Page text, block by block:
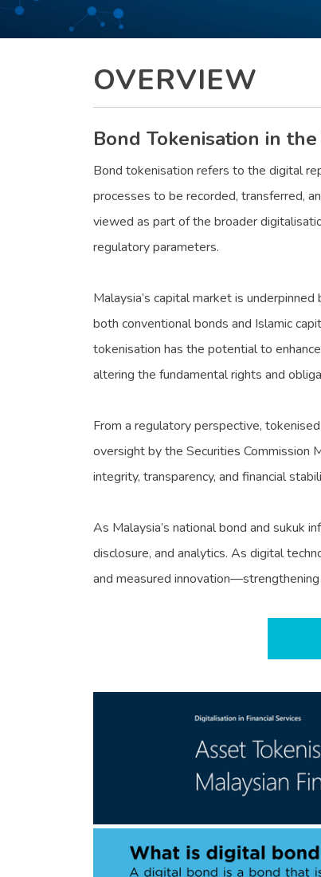
OVERVIEW
Bond Tokenisation in
Bond tokenisation refers to the digital
processes to be recorded, transferred,
viewed as part of the broader
regulatory parameters.
Malaysia’s capital market is
both conventional bonds and Islamic
tokenisation has the potential to
altering the fundamental rights and
From a regulatory perspective,
oversight by the Securities Commission
integrity, transparency, and financial
As Malaysia’s national bond and sukuk
disclosure, and analytics. As digital
and measured